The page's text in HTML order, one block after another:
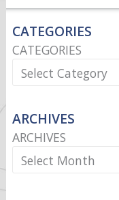
CATEGORIES
CATEGORIES
ARCHIVES
ARCHIVES